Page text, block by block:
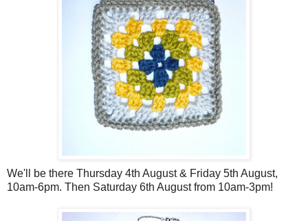
We'll be there Thursday 4th August & Friday 5th August,
10am-6pm. Then Saturday 6th August from 10am-3pm!